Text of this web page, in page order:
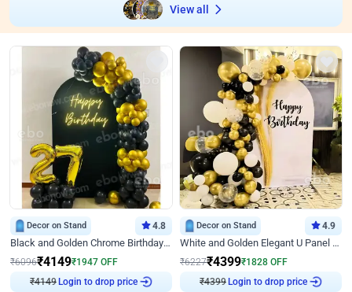
View all
Decor on Stand 4.8
Black and Golden Chrome Birthday Decor with Neon Light
₹6096₹4149₹1947 OFF
₹4149 Login to drop price
Decor on Stand 4.9
White and Golden Elegant U Panel Birthday Decor
₹6227₹4399₹1828 OFF
₹4399 Login to drop price